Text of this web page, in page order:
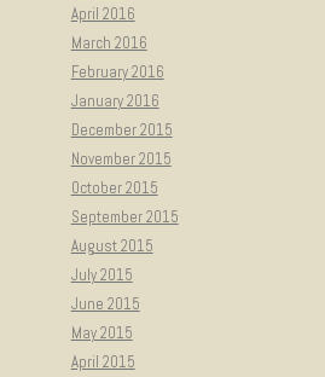
April 2016
March 2016
February 2016
January 2016
December 2015
November 2015
October 2015
September 2015
August 2015
July 2015
June 2015
May 2015
April 2015